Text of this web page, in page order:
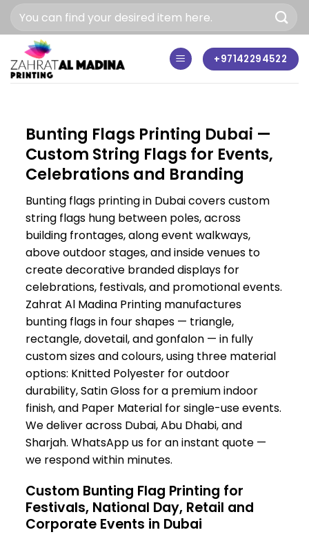
content
+97142294522
Bunting Flags Printing Dubai —
Custom String Flags for Events,
Celebrations and Branding
Bunting flags printing in Dubai covers custom
string flags hung between poles, across
building frontages, along event walkways,
above outdoor stages, and inside venues to
create decorative branded displays for
celebrations, festivals, and promotional events.
Zahrat Al Madina Printing manufactures
bunting flags in four shapes — triangle,
rectangle, dovetail, and gonfalon — in fully
custom sizes and colours, using three material
options: Knitted Polyester for outdoor
durability, Satin Gloss for a premium indoor
finish, and Paper Material for single-use events.
We deliver across Dubai, Abu Dhabi, and
Sharjah. WhatsApp us for an instant quote —
we respond within minutes.
Custom Bunting Flag Printing for
Festivals, National Day, Retail and
Corporate Events in Dubai